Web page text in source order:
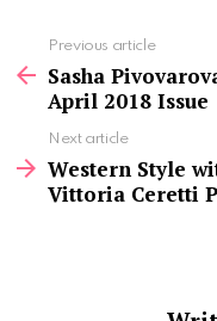
more
Previous article
Sasha
April 2018 Issue
Next article
Western Style
Vittoria Ceretti